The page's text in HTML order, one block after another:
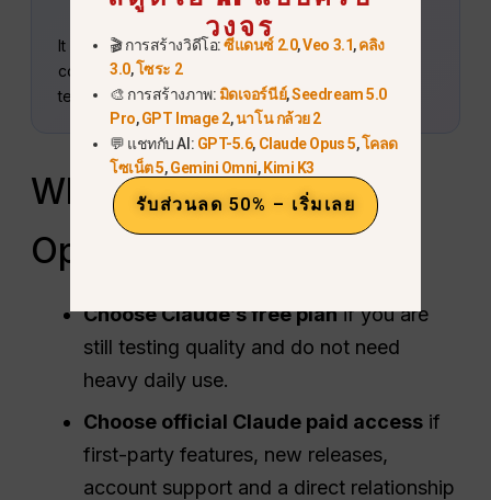
It is a separate service rather than an Anthropic
coupon, so compare included tools and usage
terms with your weekly workflow.
Which Claude Savings
Option Fits You?
Choose Claude’s free planif you are
still testing quality and do not need
heavy daily use.
Choose official Claude paid access if
first-party features, new releases,
account support and a direct relationship
วงจร
🎬 การสร้างวิดีโอ:ซีแดนซ์ 2.0,Veo 3.1,คลิง
3.0,โซระ 2
🎨 การสร้างภาพ: มิดเจอร์นีย์,Seedream 5.0
Pro,GPT Image 2,นาโน กล้วย 2
💬 แชทกับ AI: GPT-5.6, Claude Opus 5,โคลด
โซเน็ต 5,Gemini Omni, Kimi K3
รับส่วนลด 50% – เริ่มเลย